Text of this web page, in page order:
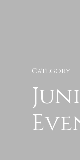
Category